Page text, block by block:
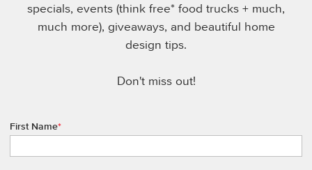
specials, events (think free* food trucks + much,
much more), giveaways, and beautiful home
design tips.
Don't miss out!
First Name*